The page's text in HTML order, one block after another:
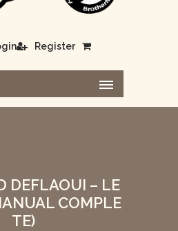
Register
DEFLAOUI – LE
COMPLE
TE)